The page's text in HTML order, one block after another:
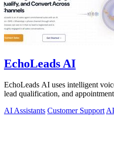
EchoLeads AI
EchoLeads AI uses intelligent
lead qualification, and
AI Assistants Customer Support